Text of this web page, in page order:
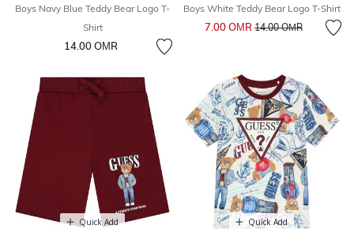
Boys Navy Blue Teddy Bear Logo T-
Shirt
14.00 OМR
Boys White Teddy Bear Logo T-Shirt
7.00 OМR Price reduced from
14.00 OМRto
Quick Add Quick Add